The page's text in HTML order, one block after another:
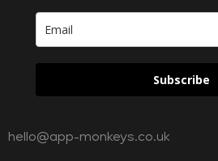
Subscribe
hello@app-monkeys.co.uk